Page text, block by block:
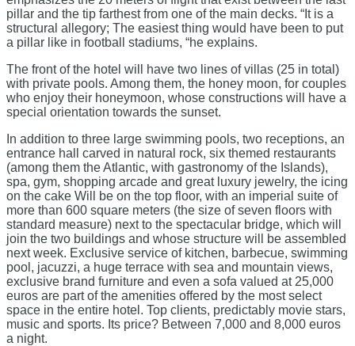
pillar and the tip farthest from one of the main decks. “It is a
structural allegory; The easiest thing would have been to put
a pillar like in football stadiums, “he explains.
The front of the hotel will have two lines of villas (25 in total)
with private pools. Among them, the honey moon, for couples
who enjoy their honeymoon, whose constructions will have a
special orientation towards the sunset.
In addition to three large swimming pools, two receptions, an
entrance hall carved in natural rock, six themed restaurants
(among them the Atlantic, with gastronomy of the Islands),
spa, gym, shopping arcade and great luxury jewelry, the icing
on the cake Will be on the top floor, with an imperial suite of
more than 600 square meters (the size of seven floors with
standard measure) next to the spectacular bridge, which will
join the two buildings and whose structure will be assembled
next week. Exclusive service of kitchen, barbecue, swimming
pool, jacuzzi, a huge terrace with sea and mountain views,
exclusive brand furniture and even a sofa valued at 25,000
euros are part of the amenities offered by the most select
space in the entire hotel. Top clients, predictably movie stars,
music and sports. Its price? Between 7,000 and 8,000 euros
a night.